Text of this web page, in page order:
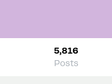
5,816
Posts